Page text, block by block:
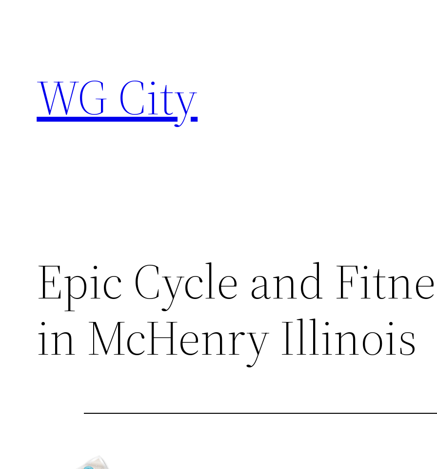
WG City
Epic Cycle and
in McHenry Illinois